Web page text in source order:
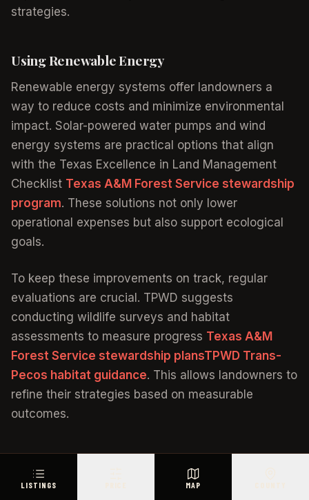
LISTINGS MAP
strategies.
Using Renewable Energy
Renewable energy systems offer landowners a
way to reduce costs and minimize environmental
impact. Solar-powered water pumps and wind
energy systems are practical options that align
with the Texas Excellence in Land Management
Checklist Texas A&M Forest Service stewardship
program. These solutions not only lower
operational expenses but also support ecological
goals.
To keep these improvements on track, regular
evaluations are crucial. TPWD suggests
conducting wildlife surveys and habitat
assessments to measure progress Texas A&M
Forest Service stewardship plansTPWD Trans-
Pecos habitat guidance. This allows landowners to
refine their strategies based on measurable
outcomes.
Managing Wildlife Habitat and